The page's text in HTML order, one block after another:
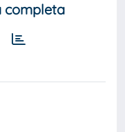
completa